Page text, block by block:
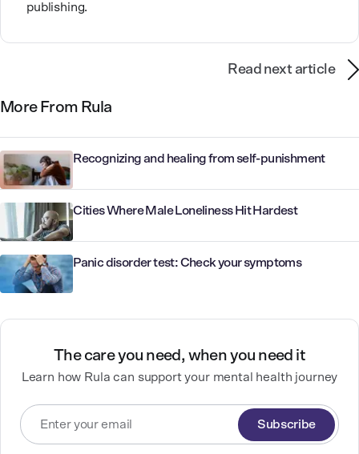
publishing.
Read next article
More From Rula
Recognizing and healing from self-punishment
Cities Where Male Loneliness Hit Hardest
Panic disorder test: Check your symptoms
The care you need, when you need it
Learn how Rula can support your mental health journey
Subscribe